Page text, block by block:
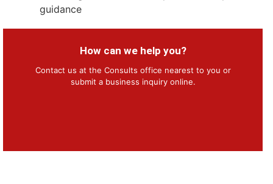
guidance
How can we help you?
Contact us at the Consults office nearest to you or
submit a business inquiry online.